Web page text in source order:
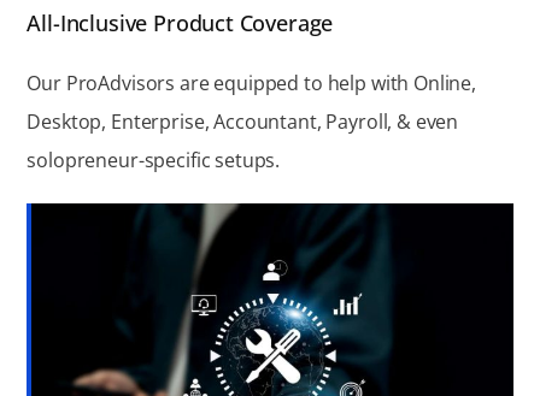
All-Inclusive Product Coverage
Our ProAdvisors are equipped to help with Online,
Desktop, Enterprise, Accountant, Payroll, & even
solopreneur-specific setups.